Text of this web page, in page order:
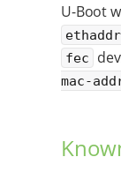
U-Boot
ethaddr
fec
mac-